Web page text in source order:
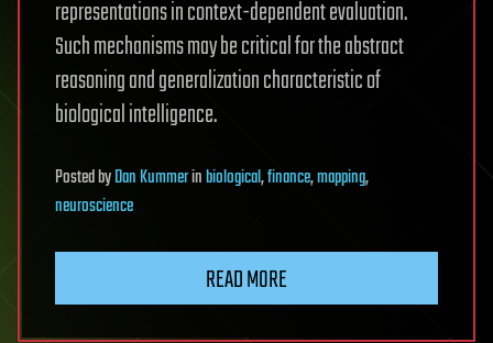
representations in context-dependent evaluation.
Such mechanisms may be critical for the abstract
reasoning and generalization characteristic of
biological intelligence.
PostedbyDan Kummerinbiological,finance,mapping,
neuroscience
READ MORE